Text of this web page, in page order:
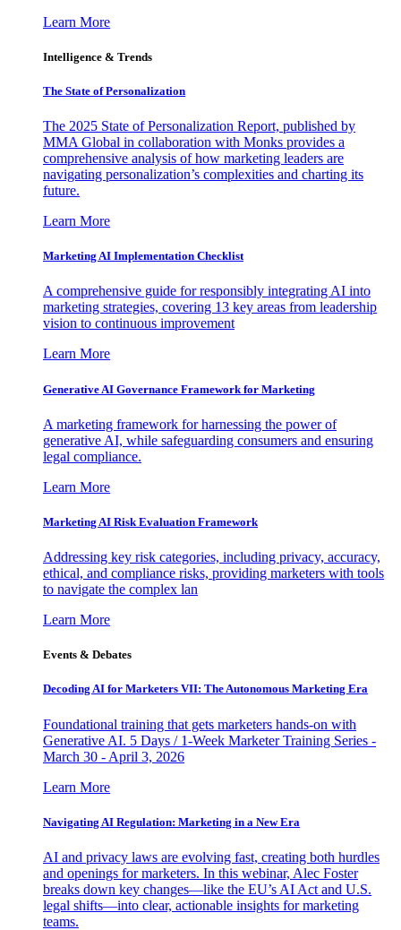
Learn More
Intelligence & Trends
The State of Personalization
The 2025 State of Personalization Report, published by
MMA Global in collaboration with Monks provides a
comprehensive analysis of how marketing leaders are
navigating personalization’s complexities and charting its
future.
Learn More
Marketing AI Implementation Checklist
A comprehensive guide for responsibly integrating AI into
marketing strategies, covering 13 key areas from leadership
vision to continuous improvement
Learn More
Generative AI Governance Framework for Marketing
A marketing framework for harnessing the power of
generative AI, while safeguarding consumers and ensuring
legal compliance.
Learn More
Marketing AI Risk Evaluation Framework
Addressing key risk categories, including privacy, accuracy,
ethical, and compliance risks, providing marketers with tools
to navigate the complex lan
Learn More
Events & Debates
Decoding AI for Marketers VII: The Autonomous Marketing Era
Foundational training that gets marketers hands-on with
Generative AI. 5 Days / 1-Week Marketer Training Series -
March 30 - April 3, 2026
Learn More
Navigating AI Regulation: Marketing in a New Era
AI and privacy laws are evolving fast, creating both hurdles
and openings for marketers. In this webinar, Alec Foster
breaks down key changes—like the EU’s AI Act and U.S.
legal shifts—into clear, actionable insights for marketing
teams.